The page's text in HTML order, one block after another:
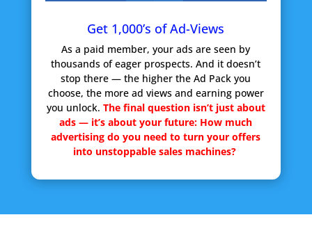
Get 1,000’s of Ad-Views
As a paid member, your ads are seen by
thousands of eager prospects. And it doesn’t
stop there — the higher the Ad Pack you
choose, the more ad views and earning power
you unlock. The final question isn’t just about
ads — it’s about your future: How much
advertising do you need to turn your offers
into unstoppable sales machines?